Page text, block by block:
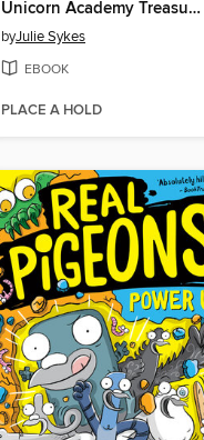
Unicorn Academy Treasure Hunt #4
byJulie Sykes
EBOOK
PLACE A HOLD